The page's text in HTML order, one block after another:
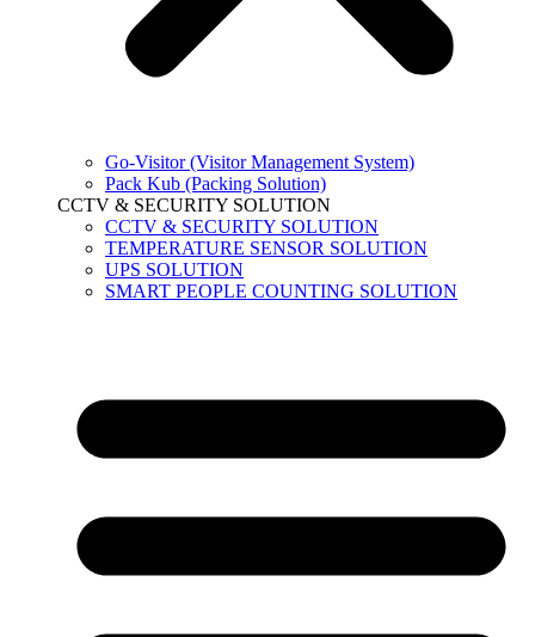
Go-Visitor (Visitor Management System)
Pack Kub (Packing Solution)
CCTV & SECURITY SOLUTION
CCTV & SECURITY SOLUTION
TEMPERATURE SENSOR SOLUTION
UPS SOLUTION
SMART PEOPLE COUNTING SOLUTION